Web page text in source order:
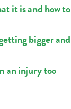
it is and how to
bigger and
an injury too